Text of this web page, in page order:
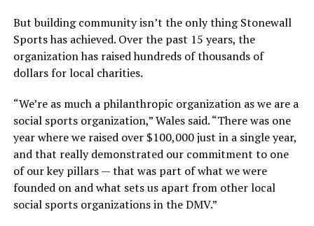
But building community isn’t the only thing Stonewall
Sports has achieved. Over the past 15 years, the
organization has raised hundreds of thousands of
dollars for local charities.
“We’re as much a philanthropic organization as we are a
social sports organization,” Wales said. “There was one
year where we raised over $100,000 just in a single year,
and that really demonstrated our commitment to one
of our key pillars — that was part of what we were
founded on and what sets us apart from other local
social sports organizations in the DMV.”